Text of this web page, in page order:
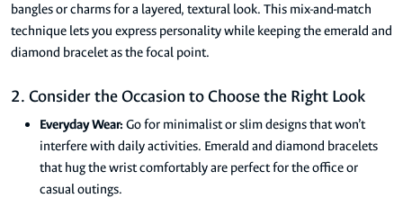
bangles or charms for a layered, textural look. This mix-and-match
technique lets you express personality while keeping the emerald and
diamond bracelet as the focal point.
2. Consider the Occasion to Choose the Right Look
Everyday Wear: Go for minimalist or slim designs that won’t
interfere with daily activities. Emerald and diamond bracelets
that hug the wrist comfortably are perfect for the office or
casual outings.